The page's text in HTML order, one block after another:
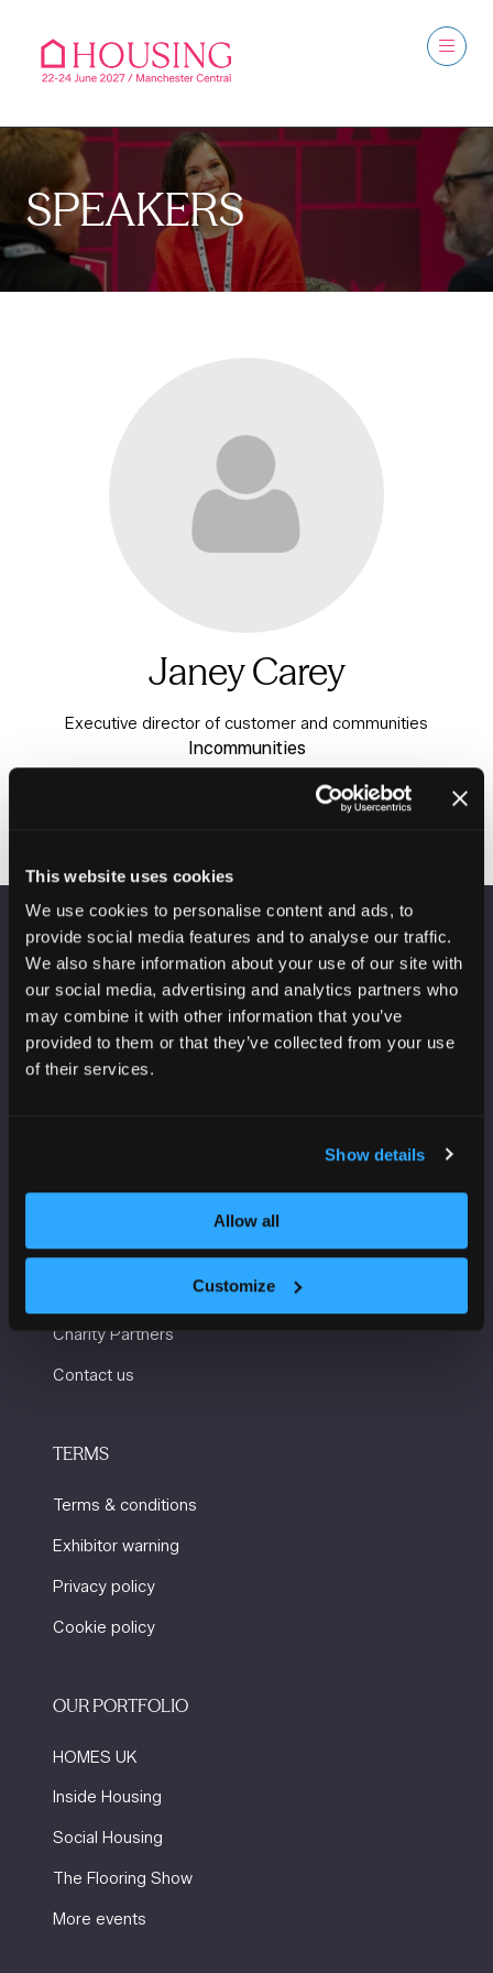
This website uses cookies
We use cookies to personalise content and ads, to
provide social media features and to analyse our traffic.
We also share information about your use of our site with
our social media, advertising and analytics partners who
may combine it with other information that you’ve
provided to them or that they’ve collected from your use
of their services.
Show details
Allow all
Customize
SPEAKERS
Janey Carey
Executive director of customer and communities
Incommunities
VENUE INFORMATION
Manchester Central
Convention Complex
Windmill St
Manchester
Getting here and accessibility
Charity Partners
Contact us
TERMS
Terms & conditions
Exhibitor warning
Privacy policy
Cookie policy
OUR PORTFOLIO
HOMES UK
Inside Housing
Social Housing
The Flooring Show
More events